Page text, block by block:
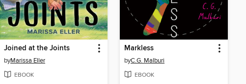
Joined at the Joints
byMarissa Eller
EBOOK
Markless
byC.G. Malburi
EBOOK